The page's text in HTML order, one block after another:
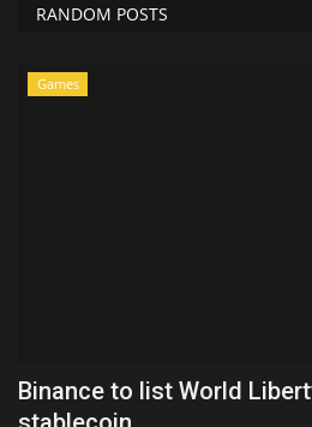
RANDOM POSTS
Games
Binance to list World